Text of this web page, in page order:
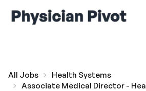
All Jobs
Health Systems
Associate Medical Director -